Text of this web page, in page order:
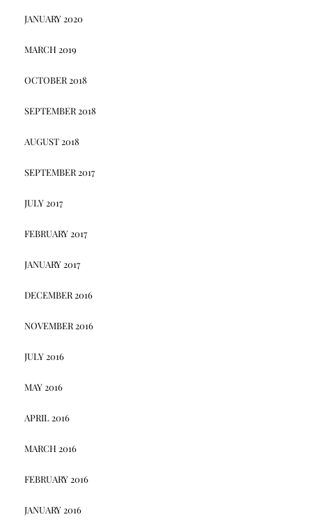
JANUARY 2020
MARCH 2019
OCTOBER 2018
SEPTEMBER 2018
AUGUST 2018
SEPTEMBER 2017
JULY 2017
FEBRUARY 2017
JANUARY 2017
DECEMBER 2016
NOVEMBER 2016
JULY 2016
MAY 2016
APRIL 2016
MARCH 2016
FEBRUARY 2016
JANUARY 2016